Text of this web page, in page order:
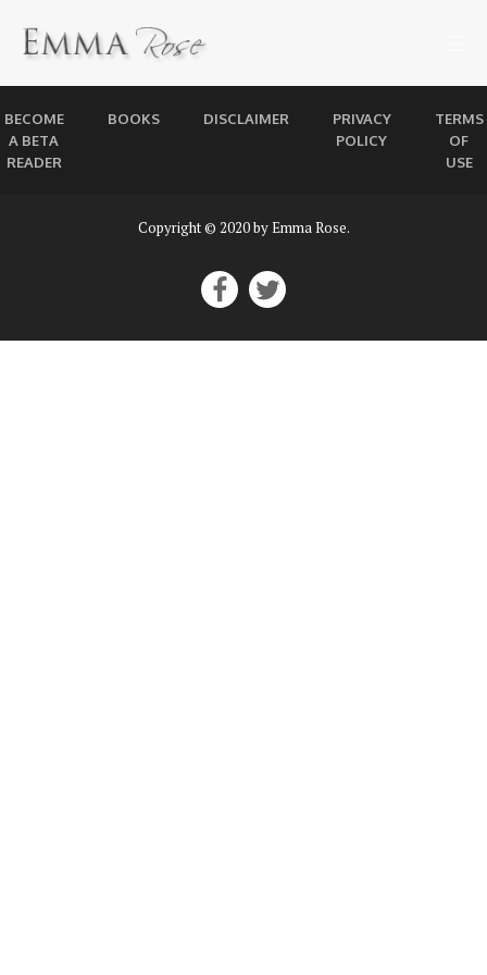
BECOME
A BETA
READER
BOOKS DISCLAIMER
PRIVACY
POLICY
TERMS
OF
USE
Copyright © 2020 by Emma Rose.